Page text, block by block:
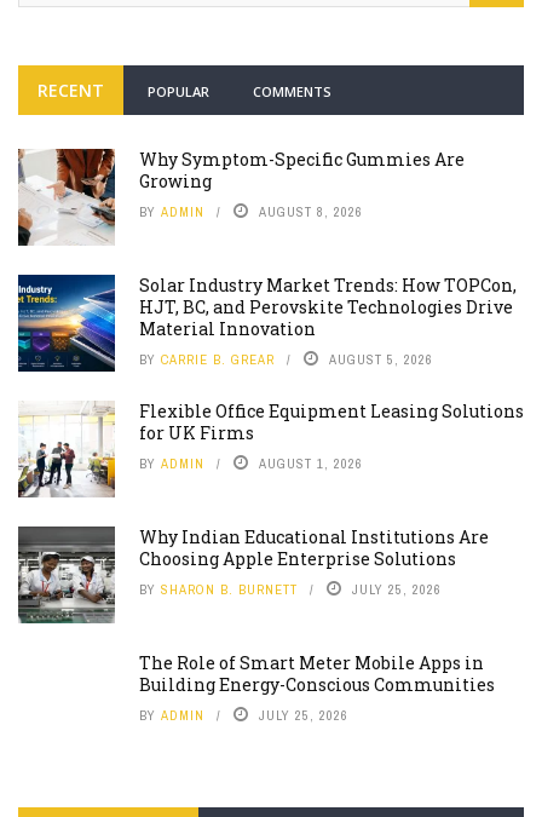
RECENT POPULAR COMMENTS
Why Symptom-Specific Gummies Are
Growing
BY ADMIN AUGUST 8, 2026
Solar Industry Market Trends: How TOPCon,
HJT, BC, and Perovskite Technologies Drive
Material Innovation
BY CARRIE B. GREAR AUGUST 5, 2026
Flexible Office Equipment Leasing Solutions
for UK Firms
BY ADMIN AUGUST 1, 2026
Why Indian Educational Institutions Are
Choosing Apple Enterprise Solutions
BY SHARON B. BURNETT JULY 25, 2026
The Role of Smart Meter Mobile Apps in
Building Energy-Conscious Communities
BY ADMIN JULY 25, 2026